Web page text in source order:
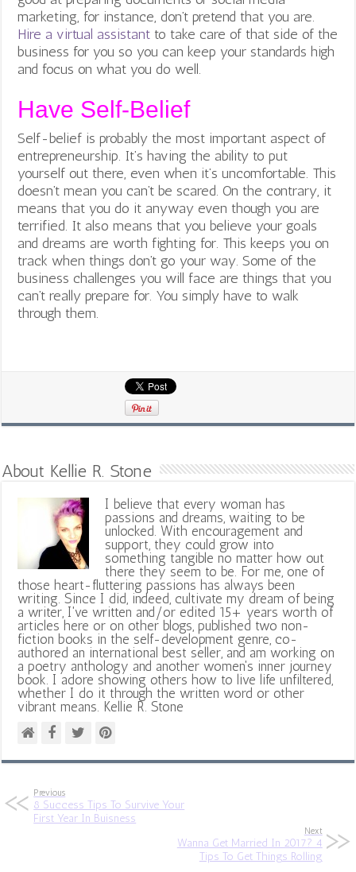
marketing, for instance, don’t pretend that you are.
Hire a virtual assistant to take care of that side of the
business for you so you can keep your standards high
and focus on what you do well.
Have Self-Belief
Self-belief is probably the most important aspect of
entrepreneurship. It’s having the ability to put
yourself out there, even when it’s uncomfortable. This
doesn’t mean you can’t be scared. On the contrary, it
means that you do it anyway even though you are
terrified. It also means that you believe your goals
and dreams are worth fighting for. This keeps you on
track when things don’t go your way. Some of the
business challenges you will face are things that you
can’t really prepare for. You simply have to walk
through them.
About Kellie R. Stone
I believe that every woman has
passions and dreams, waiting to be
unlocked. With encouragement and
support, they could grow into
something tangible no matter how out
there they seem to be. For me, one of
those heart-fluttering passions has always been
writing. Since I did, indeed, cultivate my dream of being
a writer, I've written and/or edited 15+ years worth of
articles here or on other blogs, published two non-
fiction books in the self-development genre, co-
authored an international best seller, and am working on
a poetry anthology and another women's inner journey
book. I adore showing others how to live life unfiltered,
whether I do it through the written word or other
vibrant means. Kellie R. Stone
Previous
8 Success Tips To Survive Your
First Year In Buisness
Next
Wanna Get Married In 2017? 4
Tips To Get Things Rolling